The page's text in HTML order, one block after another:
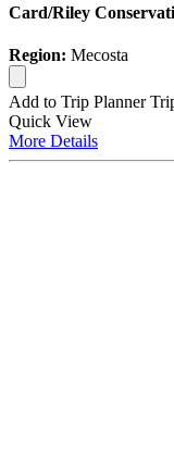
Card/Riley
Region: Mecosta
Add to Trip Planner
Quick View
More Details